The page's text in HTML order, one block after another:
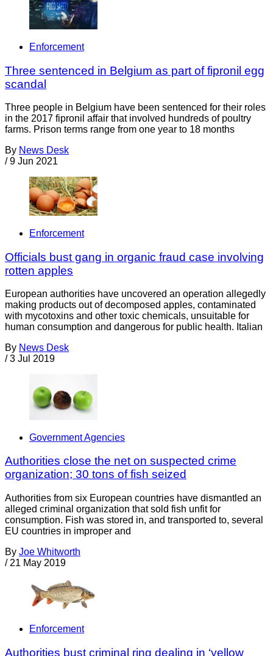
Enforcement
Three sentenced in Belgium as part of fipronil egg
scandal
Three people in Belgium have been sentenced for their roles
in the 2017 fipronil affair that involved hundreds of poultry
farms. Prison terms range from one year to 18 months
By News Desk
/ 9 Jun 2021
Enforcement
Officials bust gang in organic fraud case involving
rotten apples
European authorities have uncovered an operation allegedly
making products out of decomposed apples, contaminated
with mycotoxins and other toxic chemicals, unsuitable for
human consumption and dangerous for public health. Italian
By News Desk
/ 3 Jul 2019
Government Agencies
Authorities close the net on suspected crime
organization; 30 tons of fish seized
Authorities from six European countries have dismantled an
alleged criminal organization that sold fish unfit for
consumption. Fish was stored in, and transported to, several
EU countries in improper and
By Joe Whitworth
/ 21 May 2019
Enforcement
Authorities bust criminal ring dealing in ‘yellow